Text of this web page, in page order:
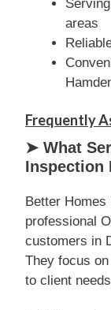
areas
Frequently
➤ What
Inspection
Better Homes
professional
customers in
They focus
to client